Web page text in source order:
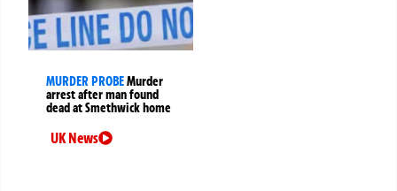
MURDER PROBEMurder
arrest after man found
dead at Smethwick home
UK News